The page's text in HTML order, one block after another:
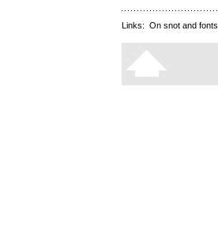
Links: On snot and fonts